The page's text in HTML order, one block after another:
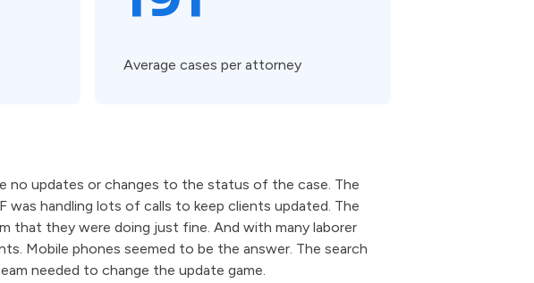
Average cases per attorney
no updates or changes to the status of the case. The
handling lots of calls to keep clients updated. The
that they were doing just fine. And with many laborer
Mobile phones seemed to be the answer. The search
needed to change the update game.